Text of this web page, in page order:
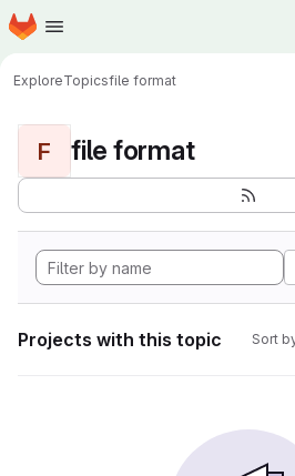
Skip to main content
Homepage
ExploreTopicsfile format
F file format
Projects with this topic Sort